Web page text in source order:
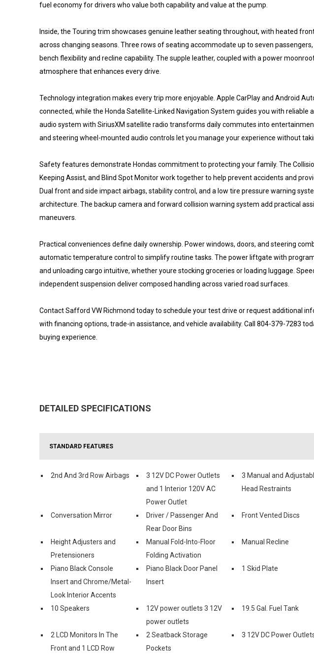
fuel economy for drivers who value both capability and value at the pump.
Inside, the Touring trim showcases genuine leather seating throughout, with heated
across changing seasons. Three rows of seating accommodate up to seven
bench flexibility and recline capability. The supple leather, coupled with a power
atmosphere that enhances every drive.
Technology integration makes every trip more enjoyable. Apple CarPlay and Android
connected, while the Honda Satellite-Linked Navigation System guides you with reliable
audio system with SiriusXM satellite radio transforms daily commutes into
and steering wheel-mounted audio controls let you manage your experience without
Safety features demonstrate Hondas commitment to protecting your family. The
Keeping Assist, and Blind Spot Monitor work together to help prevent accidents and
Dual front and side impact airbags, stability control, and a low tire pressure warning
architecture. The backup camera and forward collision warning system add practical
maneuvers.
Practical conveniences define daily ownership. Power windows, doors, and steering
automatic temperature control to simplify routine tasks. The power liftgate with
and unloading cargo intuitive, whether youre stocking groceries or loading luggage.
independent suspension deliver composed handling across varied road surfaces.
Contact Safford VW Richmond today to schedule your test drive or request additional
with financing options, trade-in assistance, and vehicle availability. Call 804-379-7283
buying experience.
DETAILED SPECIFICATIONS
STANDARD FEATURES
2nd And 3rd Row Airbags
3 12V DC Power Outlets
and 1 Interior 120V AC
Power Outlet
3 Manual and
Head Restraints
Conversation Mirror
Driver / Passenger And
Rear Door Bins
Front Vented Discs
Height Adjusters and
Pretensioners
Manual Fold-Into-Floor
Folding Activation
Manual Recline
Piano Black Console
Insert and Chrome/Metal-
Look Interior Accents
Piano Black Door Panel
Insert
1 Skid Plate
10 Speakers
12V power outlets 3 12V
power outlets
19.5 Gal. Fuel Tank
2 LCD Monitors In The
Front and 1 LCD Row
2 Seatback Storage
Pockets
3 12V DC Power